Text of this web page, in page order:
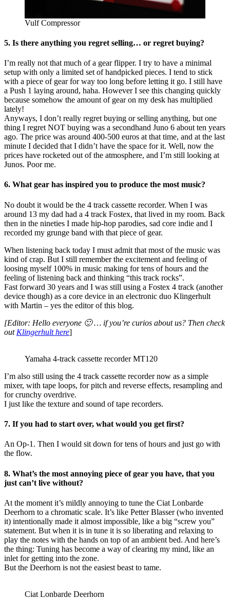
Vulf Compressor
5. Is there anything you regret selling… or regret buying?
I’m really not that much of a gear flipper. I try to have a minimal
setup with only a limited set of handpicked pieces. I tend to stick
with a piece of gear for way too long before letting it go. I still have
a Push 1 laying around, haha. However I see this changing quickly
because somehow the amount of gear on my desk has multiplied
lately!
Anyways, I don’t really regret buying or selling anything, but one
thing I regret NOT buying was a secondhand Juno 6 about ten years
ago. The price was around 400-500 euros at that time, and at the last
minute I decided that I didn’t have the space for it. Well, now the
prices have rocketed out of the atmosphere, and I’m still looking at
Junos. Poor me.
6. What gear has inspired you to produce the most music?
No doubt it would be the 4 track cassette recorder. When I was
around 13 my dad had a 4 track Fostex, that lived in my room. Back
then in the nineties I made hip-hop parodies, sad core indie and I
recorded my grunge band with that piece of gear.
When listening back today I must admit that most of the music was
kind of crap. But I still remember the excitement and feeling of
loosing myself 100% in music making for tens of hours and the
feeling of listening back and thinking “this track rocks”.
Fast forward 30 years and I was still using a Fostex 4 track (another
device though) as a core device in an electronic duo Klingerhult
with Martin – yes the editor of this blog.
[Editor: Hello everyone 🙂 … if you’re curios about us? Then check
out Klingerhult here]
Yamaha 4-track cassette recorder MT120
I’m also still using the 4 track cassette recorder now as a simple
mixer, with tape loops, for pitch and reverse effects, resampling and
for crunchy overdrive.
I just like the texture and sound of tape recorders.
7. If you had to start over, what would you get first?
An Op-1. Then I would sit down for tens of hours and just go with
the flow.
8. What’s the most annoying piece of gear you have, that you
just can’t live without?
At the moment it’s mildly annoying to tune the Ciat Lonbarde
Deerhorn to a chromatic scale. It’s like Petter Blasser (who invented
it) intentionally made it almost impossible, like a big “screw you”
statement. But when it is in tune it is so liberating and relaxing to
play the notes with the hands on top of an ambient bed. And here’s
the thing: Tuning has become a way of clearing my mind, like an
inlet for getting into the zone.
But the Deerhorn is not the easiest beast to tame.
Ciat Lonbarde Deerhorn